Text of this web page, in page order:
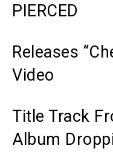
PIERCED
Releases
Video
Title Track
Album